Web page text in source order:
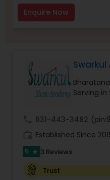
Belly Dance
Kids Dance
Bhangra Dance
Enquire Now
Serving
631-443-3482
Established Since
5 star 3 Reviews
Trust